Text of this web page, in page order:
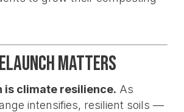
Matters
is climate resilience. As
intensifies, resilient soils —